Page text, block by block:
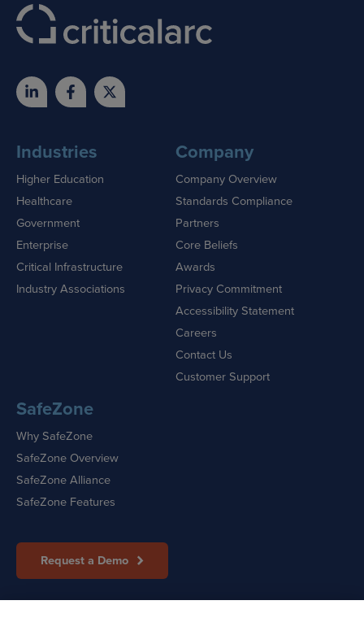
Industries
Higher Education
Healthcare
Government
Enterprise
Critical Infrastructure
Industry Associations
Company
Company Overview
Standards Compliance
Partners
Core Beliefs
Awards
Privacy Commitment
Accessibility Statement
Careers
Contact Us
Customer Support
SafeZone
Why SafeZone
SafeZone Overview
SafeZone Alliance
SafeZone Features
Request a Demo